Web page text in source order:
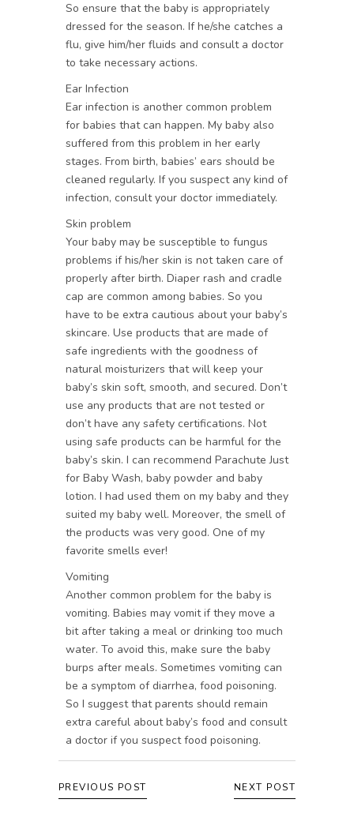
So ensure that the baby is appropriately
dressed for the season. If he/she catches a
flu, give him/her fluids and consult a doctor
to take necessary actions.
Ear Infection
Ear infection is another common problem
for babies that can happen. My baby also
suffered from this problem in her early
stages. From birth, babies’ ears should be
cleaned regularly. If you suspect any kind of
infection, consult your doctor immediately.
Skin problem
Your baby may be susceptible to fungus
problems if his/her skin is not taken care of
properly after birth. Diaper rash and cradle
cap are common among babies. So you
have to be extra cautious about your baby’s
skincare. Use products that are made of
safe ingredients with the goodness of
natural moisturizers that will keep your
baby’s skin soft, smooth, and secured. Don’t
use any products that are not tested or
don’t have any safety certifications. Not
using safe products can be harmful for the
baby’s skin. I can recommend Parachute Just
for Baby Wash, baby powder and baby
lotion. I had used them on my baby and they
suited my baby well. Moreover, the smell of
the products was very good. One of my
favorite smells ever!
Vomiting
Another common problem for the baby is
vomiting. Babies may vomit if they move a
bit after taking a meal or drinking too much
water. To avoid this, make sure the baby
burps after meals. Sometimes vomiting can
be a symptom of diarrhea, food poisoning.
So I suggest that parents should remain
extra careful about baby’s food and consult
a doctor if you suspect food poisoning.
PREVIOUS POST NEXT POST